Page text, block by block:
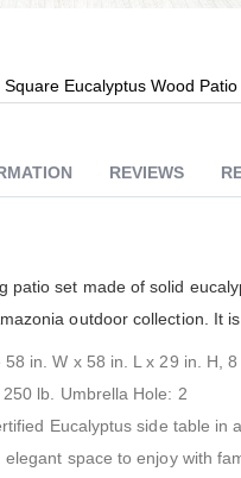
Eucalyptus Wood
patio set made of solid
outdoor collection. It
in. W x 58 in. L x 29 in. H,
lb. Umbrella Hole: 2
Eucalyptus side table
space to enjoy with
REVIEWS